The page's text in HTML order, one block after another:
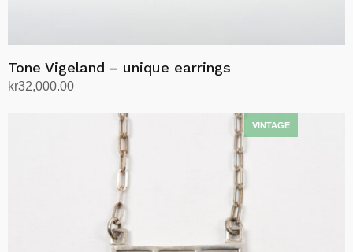
Tone Vigeland – unique earrings
kr32,000.00